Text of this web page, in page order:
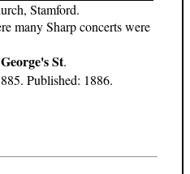
Stamford.
many Sharp concerts were
St.
Published: 1886.